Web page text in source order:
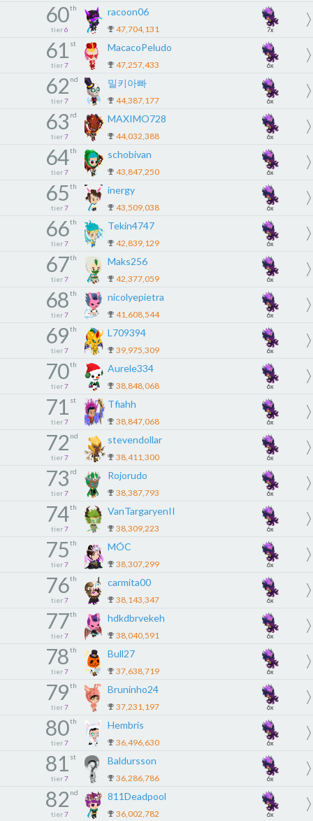
60th
tier 6
racoon06
47,704,131 7x
61 st
tier 7
MacacoPeludo
47,257,433 6x
62 nd
tier 7
밀키아빠
44,387,177 6x
63 rd
tier 7
MAXIMO728
44,032,388 6x
64th
tier 7
schobivan
43,847,250 6x
65th
tier 7
inergy
43,509,038 6x
66th
tier 7
Tekin4747
42,839,129 6x
67th
tier 7
Maks256
42,377,059 6x
68th
tier 7
nicolyepietra
41,608,544 6x
69th
tier 7
L709394
39,975,309 6x
70th
tier 7
Aurele334
38,848,068 6x
71 st
tier 7
Tfiahh
38,847,068 6x
72 nd
tier 7
stevendollar
38,411,300 6x
73 rd
tier 7
Rojorudo
38,387,793 6x
74th
tier 7
VanTargaryenII
38,309,223 6x
75th
tier 7
MÓC
38,307,299 6x
76th
tier 7
carmita00
38,143,347 6x
77th
tier 7
hdkdbrvekeh
38,040,591 6x
78th
tier 7
Bull27
37,638,719 6x
79th
tier 7
Bruninho24
37,231,197 6x
80th
tier 7
Hembris
36,496,630 6x
81 st
tier 7
Baldursson
36,286,786 6x
82 nd
tier 7
811Deadpool
36,002,782 6x